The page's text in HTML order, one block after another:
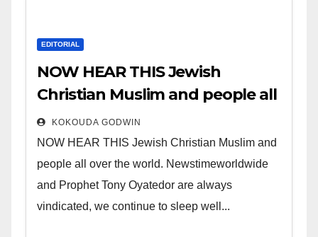
EDITORIAL
NOW HEAR THIS Jewish
Christian Muslim and people all
over the world.
KOKOUDA GODWIN
NOW HEAR THIS Jewish Christian Muslim and
people all over the world. Newstimeworldwide
and Prophet Tony Oyatedor are always
vindicated, we continue to sleep well...